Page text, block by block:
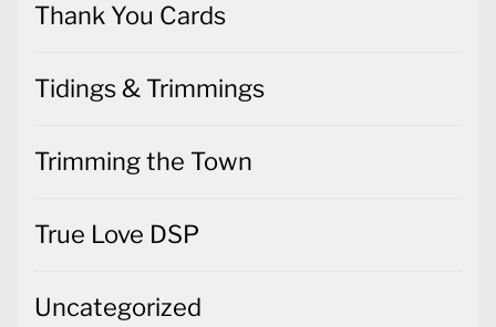
Thank You Cards
Tidings & Trimmings
Trimming the Town
True Love DSP
Uncategorized